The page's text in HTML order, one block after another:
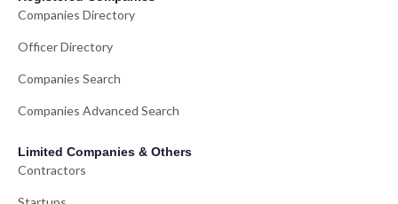
Companies Directory
Officer Directory
Companies Search
Companies Advanced Search
Limited Companies & Others
Contractors